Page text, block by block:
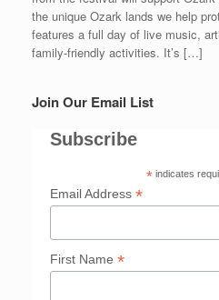
the unique Ozark lands we help
features a full day of live music,
family-friendly activities. It’s […]
Join Our Email List
Subscribe
*indicates
Email Address *
First Name *